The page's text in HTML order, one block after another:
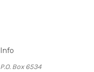
Info
P.O. Box 6534